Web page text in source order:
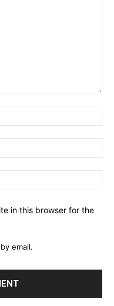
in this browser for the
email.